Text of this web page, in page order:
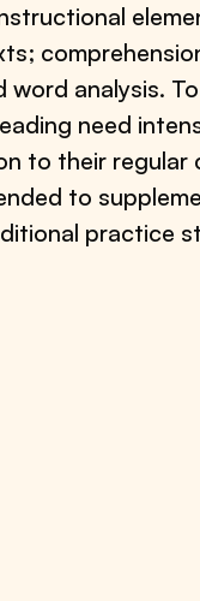
word analysis.
need
to their
to
practice